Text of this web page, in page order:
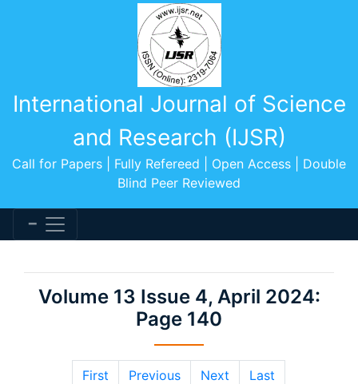
International Journal of Science
and Research (IJSR)
Call for Papers | Fully Refereed | Open Access | Double
Blind Peer Reviewed
Volume 13 Issue 4, April 2024:
Page 140
First Previous Next Last